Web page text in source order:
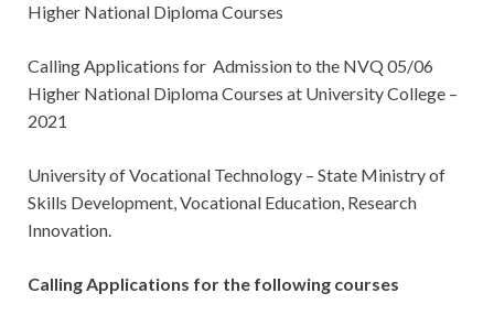
Higher National Diploma Courses
Calling Applications for Admission to the NVQ 05/06
Higher National Diploma Courses at University College –
2021
University of Vocational Technology – State Ministry of
Skills Development, Vocational Education, Research
Innovation.
Calling Applications for the following courses